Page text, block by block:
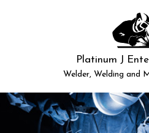
Platinum J
Welder, Welding and